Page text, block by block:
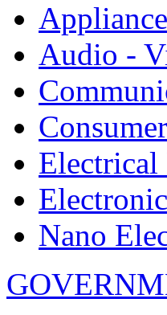
Audio -
Electrical
Nano